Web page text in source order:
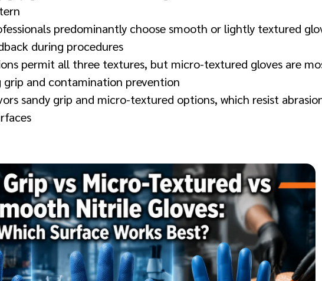
predominantly choose smooth or lightly textured
during procedures
permit all three textures, but micro-textured gloves are
and contamination prevention
sandy grip and micro-textured options, which resist